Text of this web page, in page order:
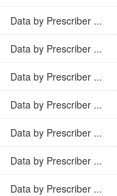
Data by Prescriber ...
Data by Prescriber ...
Data by Prescriber ...
Data by Prescriber ...
Data by Prescriber ...
Data by Prescriber ...
Data by Prescriber ...